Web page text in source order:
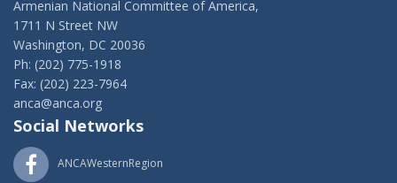
Armenian National Committee of America,
1711 N Street NW
Washington, DC 20036
Ph: (202) 775-1918
Fax: (202) 223-7964
anca@anca.org
Social Networks
ANCAWesternRegion